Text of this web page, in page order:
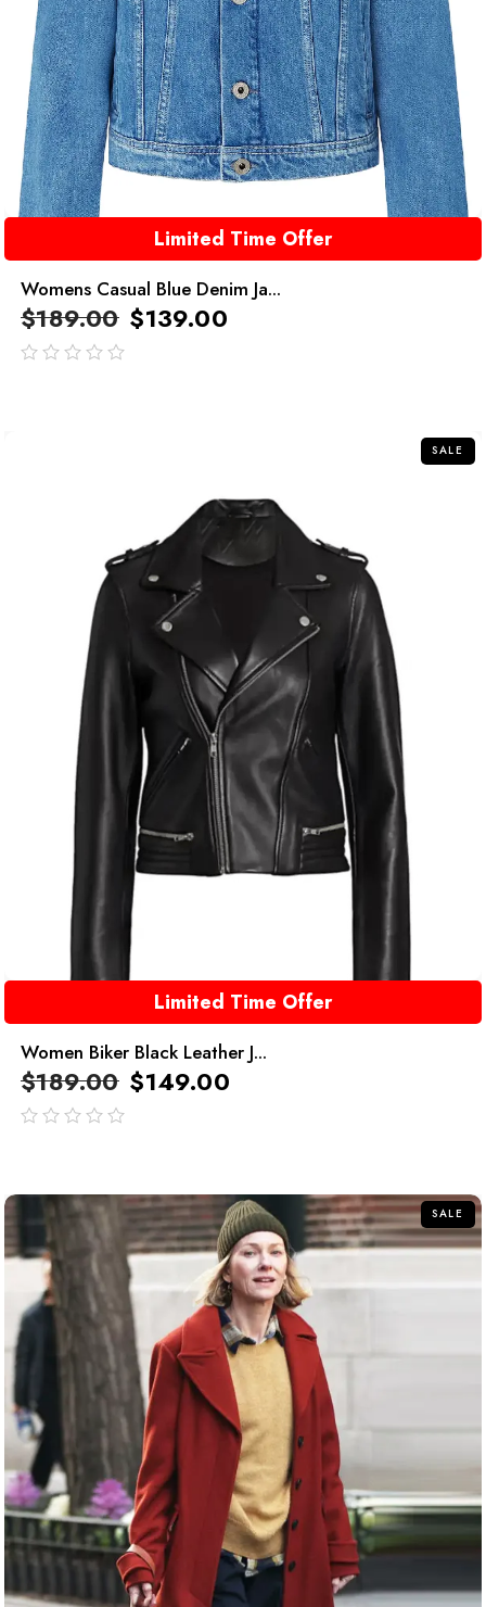
Limited Time Offer
Womens Casual Blue Denim Ja...
$189.00 $139.00
SALE
Limited Time Offer
Women Biker Black Leather J...
$189.00 $149.00
SALE